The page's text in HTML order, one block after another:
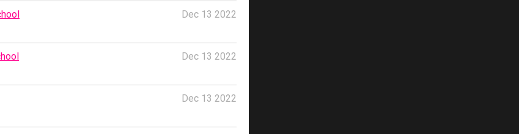
Dec 13 2022
Dec 13 2022
Dec 13 2022